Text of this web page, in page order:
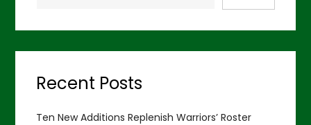
Recent Posts
Ten New Additions Replenish Warriors’ Roster